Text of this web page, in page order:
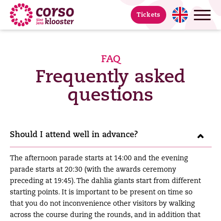
Tickets
FAQ
Frequently asked
questions
Should I attend well in advance?
The afternoon parade starts at 14:00 and the evening
parade starts at 20:30 (with the awards ceremony
preceding at 19:45). The dahlia giants start from different
starting points. It is important to be present on time so
that you do not inconvenience other visitors by walking
across the course during the rounds, and in addition that